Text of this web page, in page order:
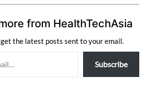
from HealthTechAsia
get the latest posts sent to your email.
Subscribe